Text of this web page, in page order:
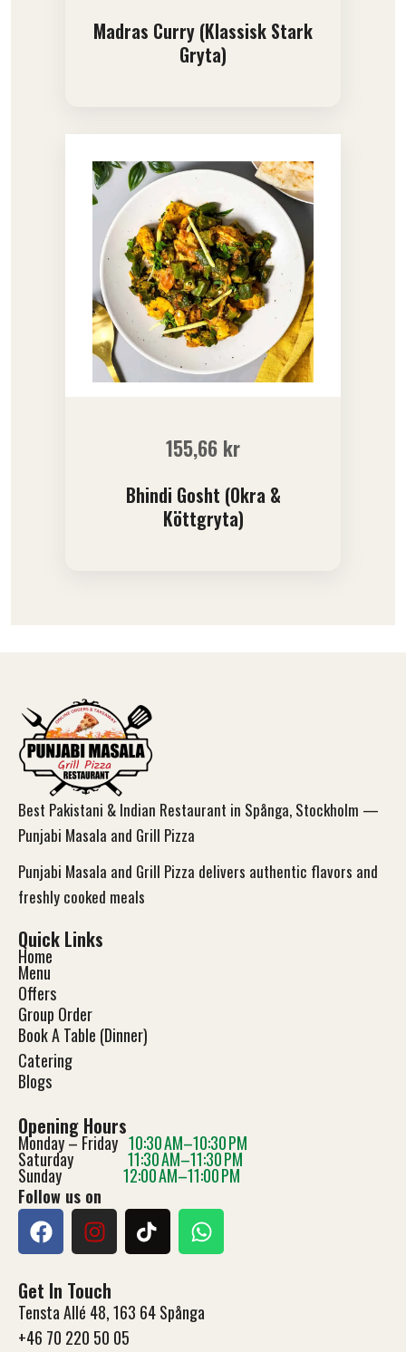
Madras Curry (Klassisk Stark
Gryta)
155,66 kr
Bhindi Gosht (Okra &
Köttgryta)
Best Pakistani & Indian Restaurant in Spånga, Stockholm —
Punjabi Masala and Grill Pizza
Punjabi Masala and Grill Pizza delivers authentic flavors and
freshly cooked meals
Quick Links
Home
Menu
Offers
Group Order
Book A Table (Dinner)
Catering
Blogs
Opening Hours
Monday – Friday 10:30 AM–10:30 PM
Saturday 11:30 AM–11:30 PM
Sunday 12:00 AM–11:00 PM
Follow us on
Get In Touch
Tensta Allé 48, 163 64 Spånga
+46 70 220 50 05